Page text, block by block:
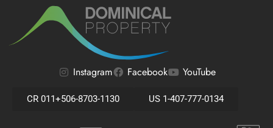
Instagram Facebook YouTube
CR 011+506-8703-1130 US 1-407-777-0134